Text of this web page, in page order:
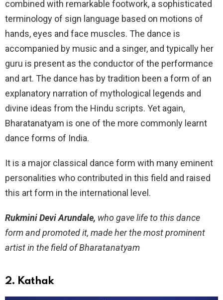
combined with remarkable footwork, a sophisticated
terminology of sign language based on motions of
hands, eyes and face muscles. The dance is
accompanied by music and a singer, and typically her
guru is present as the conductor of the performance
and art. The dance has by tradition been a form of an
explanatory narration of mythological legends and
divine ideas from the Hindu scripts. Yet again,
Bharatanatyam is one of the more commonly learnt
dance forms of India.
It is a major classical dance form with many eminent
personalities who contributed in this field and raised
this art form in the international level.
Rukmini Devi Arundale, who gave life to this dance
form and promoted it, made her the most prominent
artist in the field of Bharatanatyam
2. Kathak